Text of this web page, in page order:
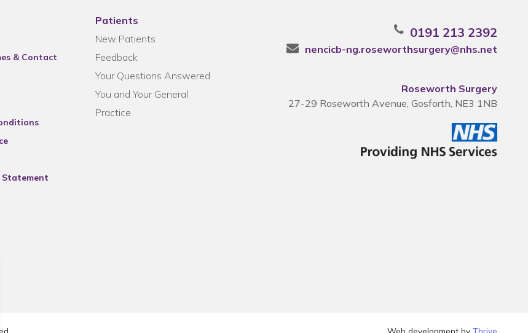
& Contact
Patients
New Patients
Feedback
Your Questions Answered
You and Your General
Practice
0191 213 2392
nencicb-ng.roseworthsurgery@nhs.net
Roseworth Surgery
27-29 Roseworth Avenue, Gosforth, NE3 1NB
Web development byThrive